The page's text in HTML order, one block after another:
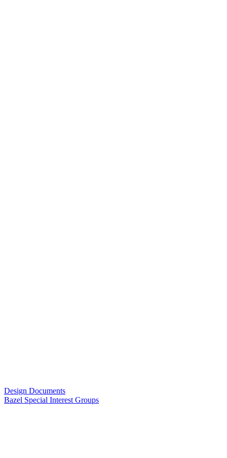
Design Documents
Bazel Special Interest Groups